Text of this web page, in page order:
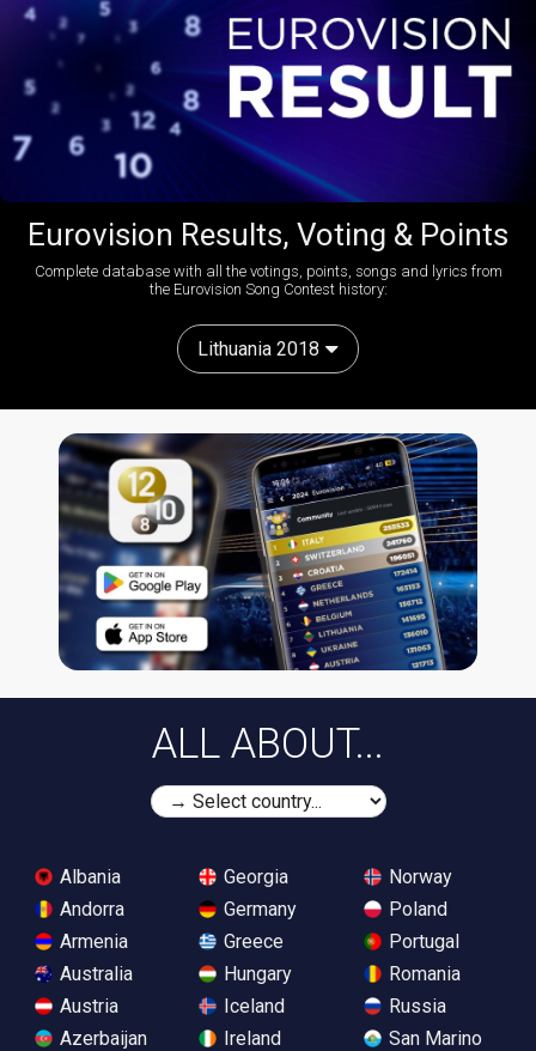
Eurovision Results, Voting & Points
Complete database with all the votings, points, songs and lyrics from
the Eurovision Song Contest history:
Lithuania 2018
ALL ABOUT...
Albania
Andorra
Armenia
Australia
Austria
Azerbaijan
Georgia
Germany
Greece
Hungary
Iceland
Ireland
Norway
Poland
Portugal
Romania
Russia
San Marino